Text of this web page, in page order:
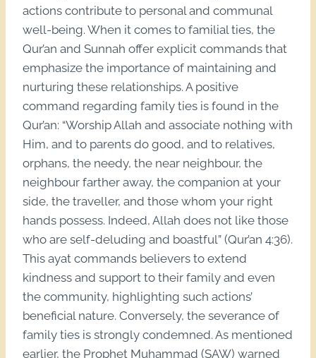
actions contribute to personal and communal
well-being. When it comes to familial ties, the
Qur’an and Sunnah offer explicit commands that
emphasize the importance of maintaining and
nurturing these relationships. A positive
command regarding family ties is found in the
Qur’an: “Worship Allah and associate nothing with
Him, and to parents do good, and to relatives,
orphans, the needy, the near neighbour, the
neighbour farther away, the companion at your
side, the traveller, and those whom your right
hands possess. Indeed, Allah does not like those
who are self-deluding and boastful” (Qur’an 4:36).
This ayat commands believers to extend
kindness and support to their family and even
the community, highlighting such actions’
beneficial nature. Conversely, the severance of
family ties is strongly condemned. As mentioned
earlier, the Prophet Muhammad (SAW) warned